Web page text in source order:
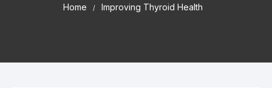
Home Improving Thyroid Health